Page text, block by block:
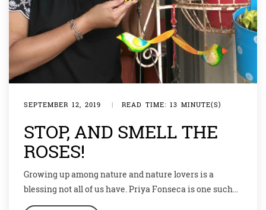
SEPTEMBER 12, 2019 | READ TIME: 13 MINUTE(S)
STOP, AND SMELL THE
ROSES!
Growing up among nature and nature lovers is a
blessing not all of us have. Priya Fonseca is one such
blessed soul who not only learnt and loved nature